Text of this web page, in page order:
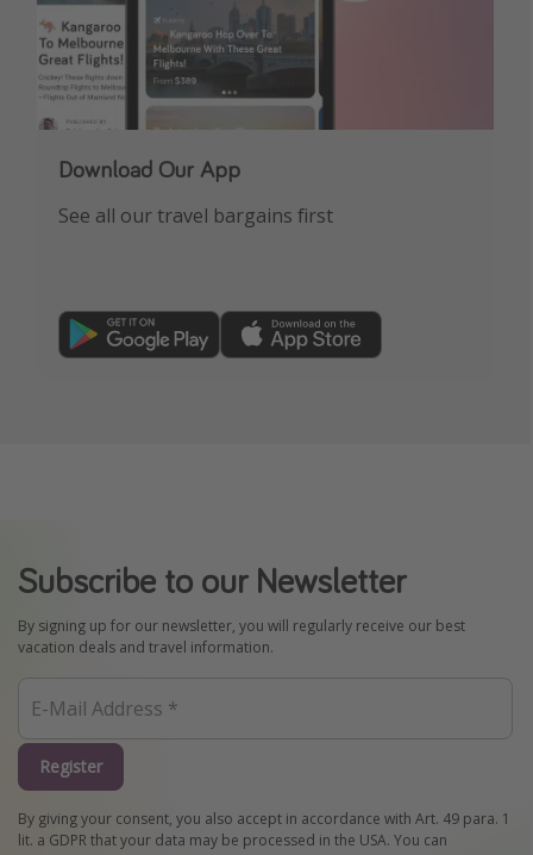
Download Our App
See all our travel bargains first
Subscribe to our Newsletter
By signing up for our newsletter, you will regularly receive our best
vacation deals and travel information.
Register
By giving your consent, you also accept in accordance with Art. 49 para. 1
lit. a GDPR that your data may be processed in the USA. You can